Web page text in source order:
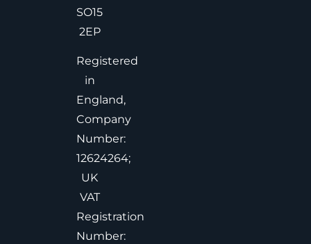
SO15
2EP
Registered
in
England,
Company
Number:
12624264;
UK
VAT
Registration
Number: